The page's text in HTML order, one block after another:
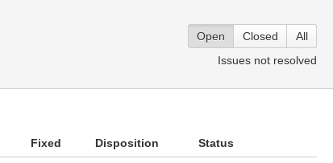
Open Closed
All
Issues not resolved
Fixed Disposition Status